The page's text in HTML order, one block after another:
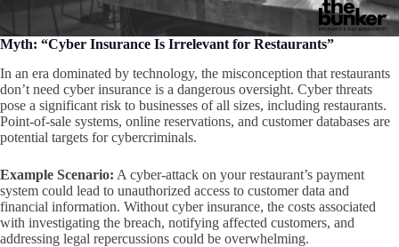
Myth: “Cyber Insurance Is Irrelevant for Restaurants”
In an era dominated by technology, the misconception that restaurants
don’t need cyber insurance is a dangerous oversight. Cyber threats
pose a significant risk to businesses of all sizes, including restaurants.
Point-of-sale systems, online reservations, and customer databases are
potential targets for cybercriminals.
Example Scenario: A cyber-attack on your restaurant’s payment
system could lead to unauthorized access to customer data and
financial information. Without cyber insurance, the costs associated
with investigating the breach, notifying affected customers, and
addressing legal repercussions could be overwhelming.